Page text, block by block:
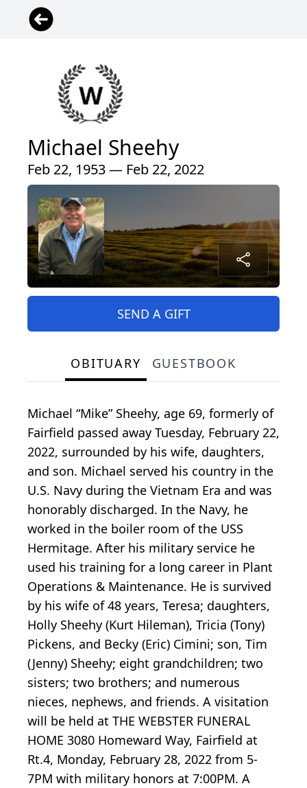
Michael Sheehy
Feb 22, 1953 — Feb 22, 2022
SEND A GIFT
OBITUARY GUESTBOOK
Michael “Mike” Sheehy, age 69, formerly of
Fairfield passed away Tuesday, February 22,
2022, surrounded by his wife, daughters,
and son. Michael served his country in the
U.S. Navy during the Vietnam Era and was
honorably discharged. In the Navy, he
worked in the boiler room of the USS
Hermitage. After his military service he
used his training for a long career in Plant
Operations & Maintenance. He is survived
by his wife of 48 years, Teresa; daughters,
Holly Sheehy (Kurt Hileman), Tricia (Tony)
Pickens, and Becky (Eric) Cimini; son, Tim
(Jenny) Sheehy; eight grandchildren; two
sisters; two brothers; and numerous
nieces, nephews, and friends. A visitation
will be held at THE WEBSTER FUNERAL
HOME 3080 Homeward Way, Fairfield at
Rt.4, Monday, February 28, 2022 from 5-
7PM with military honors at 7:00PM. A